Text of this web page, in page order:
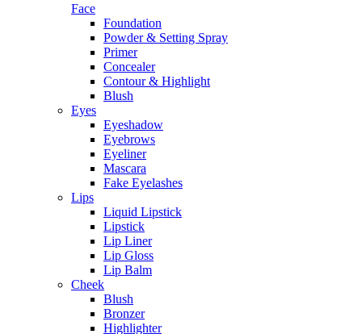
Face
Foundation
Powder & Setting Spray
Primer
Concealer
Contour & Highlight
Blush
Eyes
Eyeshadow
Eyebrows
Eyeliner
Mascara
Fake Eyelashes
Lips
Liquid Lipstick
Lipstick
Lip Liner
Lip Gloss
Lip Balm
Cheek
Blush
Bronzer
Highlighter